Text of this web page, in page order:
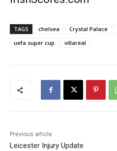
TAGS chelsea Crystal Palace
uefa super cup
villareal
Previous article
Leicester Injury Update